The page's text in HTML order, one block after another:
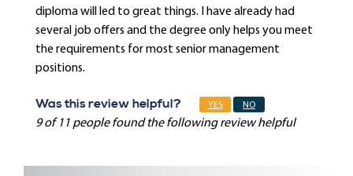
diploma will led to great things. I have already had
several job offers and the degree only helps you meet
the requirements for most senior management
positions.
Was this review helpful? YES NO
9 of 11 people found the following review helpful